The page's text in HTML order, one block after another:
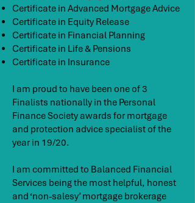
Certificate in Advanced Mortgage Advice
Certificate in Equity Release
Certificate in Financial Planning
Certificate in Life & Pensions
Certificate in Insurance
I am proud to have been one of 3
Finalists nationally in the Personal
Finance Society awards for mortgage
and protection advice specialist of the
year in 19/20.
I am committed to Balanced Financial
Services being the most helpful, honest
and ‘non-salesy’ mortgage brokerage